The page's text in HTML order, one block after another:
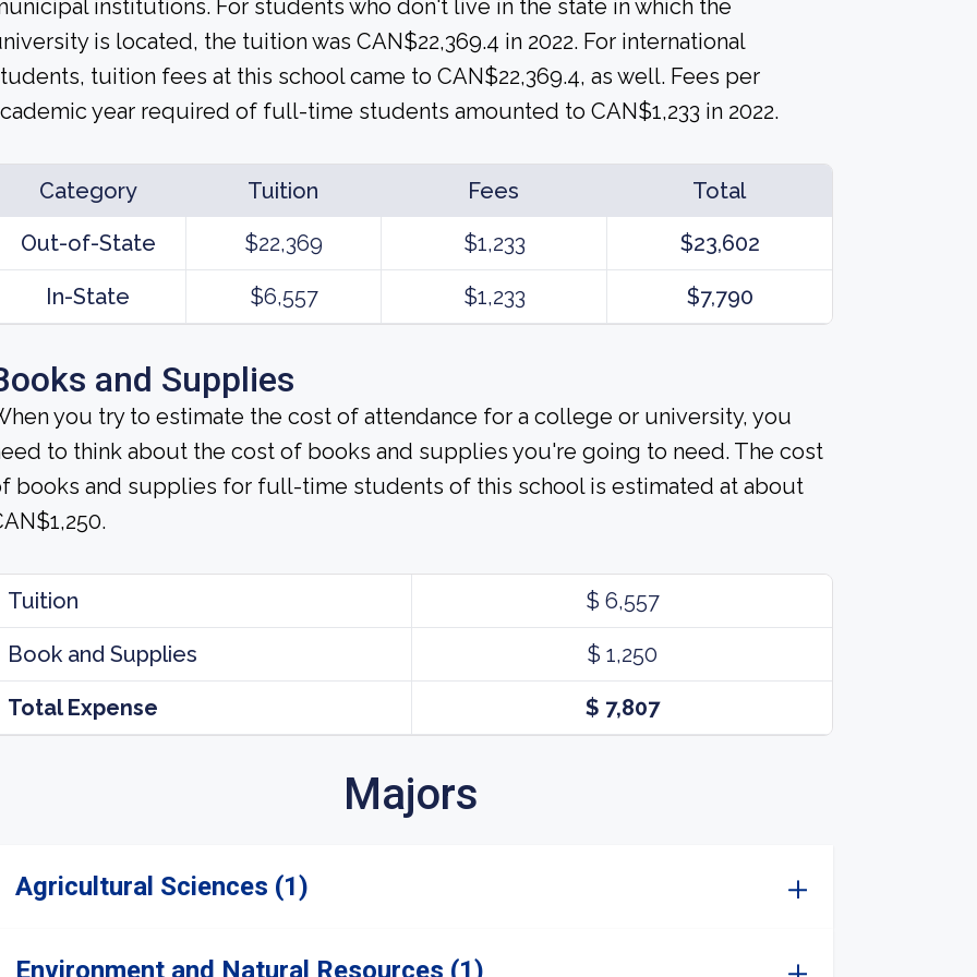
institutions. For students who don't live in the state in which the
is located, the tuition was CAN$22,369.4 in 2022. For international
tuition fees at this school came to CAN$22,369.4, as well. Fees per
year required of full-time students amounted to CAN$1,233 in 2022.
Category Tuition Fees
Total
Out-of-State
$22,369 $1,233 $23,602
In-State $6,557 $1,233 $7,790
and Supplies
you try to estimate the cost of attendance for a college or university, you
to think about the cost of books and supplies you're going to need. The cost
books and supplies for full-time students of this school is estimated at about
Tuition $ 6,557
Book and Supplies $ 1,250
Total Expense $ 7,807
Majors
Agricultural Sciences (1)
Environment and Natural Resources (1)